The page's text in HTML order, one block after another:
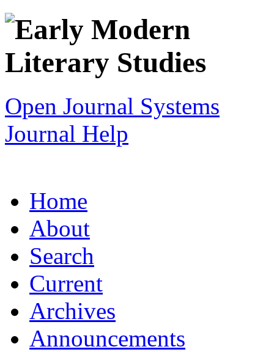
Open Journal Systems
Journal Help
Home
About
Search
Current
Archives
Announcements